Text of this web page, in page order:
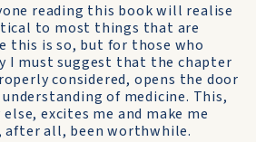
reading this book will realise
to most things that are
this is so, but for those who
I must suggest that the chapter
considered, opens the door
of medicine. This,
excites me and make me
after all, been worthwhile.